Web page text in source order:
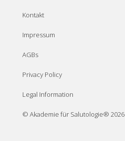
Kontakt
Impressum
AGBs
Privacy Policy
Legal Information
© Akademie für Salutologie® 2026